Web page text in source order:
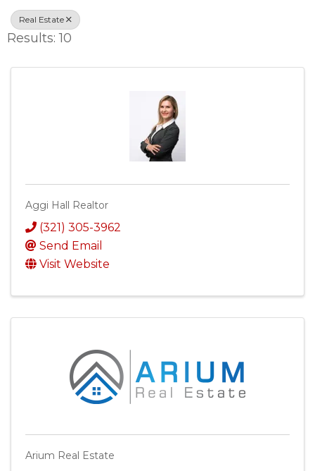
Real Estate
Results: 10
Aggi Hall Realtor
(321) 305-3962
Send Email
Visit Website
Arium Real Estate